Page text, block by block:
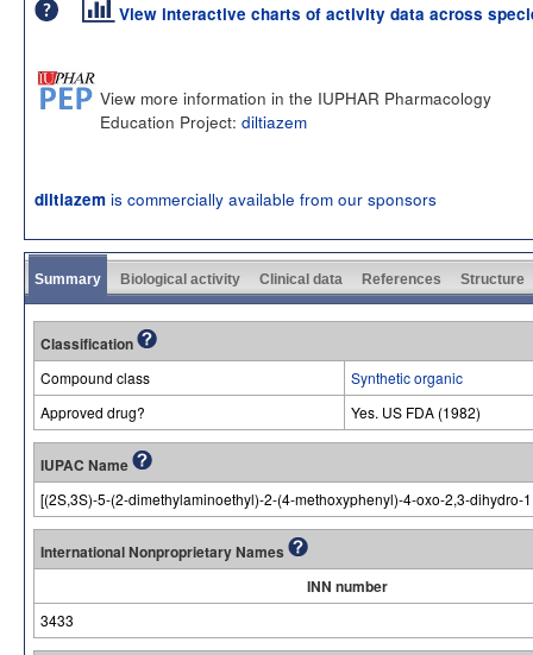
View interactive charts of activity data across
View more information in the IUPHAR Pharmacology
Education Project: diltiazem
diltiazem is commercially available from our sponsors
Summary Biological activity Clinical data References Structure
Classification
Compound class
Synthetic organic
Approved drug?
Yes. US FDA (1982)
IUPAC Name
[(2S,3S)-5-(2-dimethylaminoethyl)-2-(4-methoxyphenyl)-4-oxo-2,3-dihydro-
International Nonproprietary Names
INN number
3433